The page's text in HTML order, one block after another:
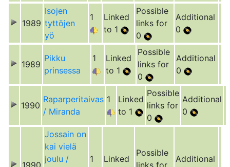
1989
Isojen
tyttöjen
yö
1
Linked
to 1
Possible
links for
0
Additional
0
1989
Pikku
prinsessa
1
Linked
to 1
Possible
links for
0
Additional
0
1990
Raparperitaivas
/ Miranda
1
Linked
to 1
Possible
links for
0
Additional
0
1990
Jossain on
kai vielä
joulu /
1
Linked
Possible
links for
Additional